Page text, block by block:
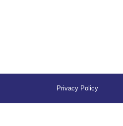
Privacy Policy